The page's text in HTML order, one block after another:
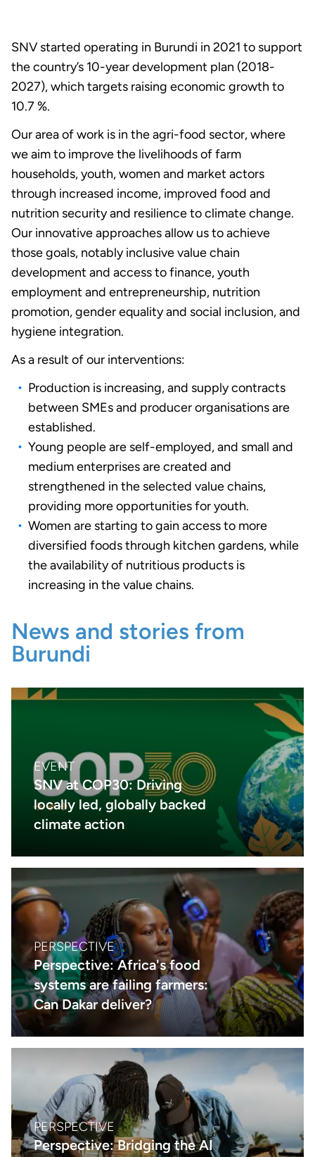
SNV started operating in Burundi in 2021 to support
the country’s 10-year development plan (2018-
2027), which targets raising economic growth to
10.7 %.
Our area of work is in the agri-food sector, where
we aim to improve the livelihoods of farm
households, youth, women and market actors
through increased income, improved food and
nutrition security and resilience to climate change.
Our innovative approaches allow us to achieve
those goals, notably inclusive value chain
development and access to finance, youth
employment and entrepreneurship, nutrition
promotion, gender equality and social inclusion, and
hygiene integration.
As a result of our interventions:
Production is increasing, and supply contracts
between SMEs and producer organisations are
established.
Young people are self-employed, and small and
medium enterprises are created and
strengthened in the selected value chains,
providing more opportunities for youth.
Women are starting to gain access to more
diversified foods through kitchen gardens, while
the availability of nutritious products is
increasing in the value chains.
News and stories from
Burundi
EVENT
SNV at COP30: Driving
locally led, globally backed
climate action
PERSPECTIVE
Perspective: Africa's food
systems are failing farmers:
Can Dakar deliver?
PERSPECTIVE
Perspective: Bridging the AI